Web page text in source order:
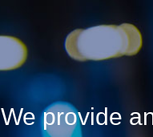
We provide